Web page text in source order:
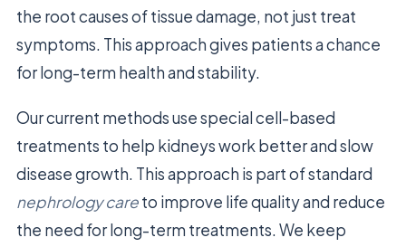
the root causes of tissue damage, not just treat
symptoms. This approach gives patients a chance
for long-term health and stability.
Our current methods use special cell-based
treatments to help kidneys work better and slow
disease growth. This approach is part of standard
nephrology careto improve life quality and reduce
the need for long-term treatments. We keep